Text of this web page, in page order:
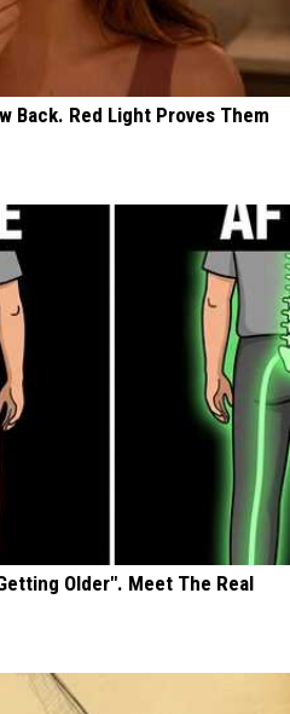
Back. Red Light Proves Them
Older". Meet The Real